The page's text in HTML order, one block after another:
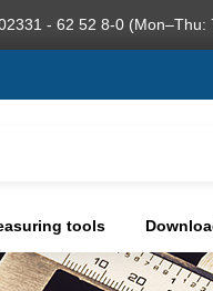
- 62 52 8-0
tools